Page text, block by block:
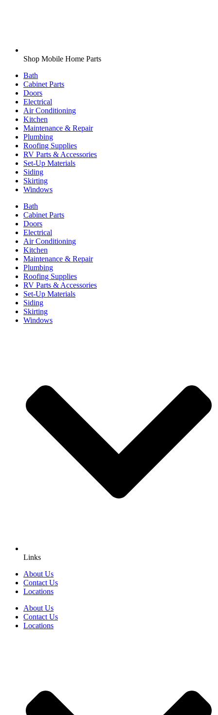
Shop Mobile Home Parts
Bath
Cabinet Parts
Doors
Electrical
Air Conditioning
Kitchen
Maintenance & Repair
Plumbing
Roofing Supplies
RV Parts & Accessories
Set-Up Materials
Siding
Skirting
Windows
Bath
Cabinet Parts
Doors
Electrical
Air Conditioning
Kitchen
Maintenance & Repair
Plumbing
Roofing Supplies
RV Parts & Accessories
Set-Up Materials
Siding
Skirting
Windows
Links
About Us
Contact Us
Locations
About Us
Contact Us
Locations